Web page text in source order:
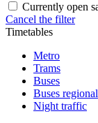
Currently open
Cancel the filter
Timetables
Metro
Trams
Buses
Buses regional
Night traffic